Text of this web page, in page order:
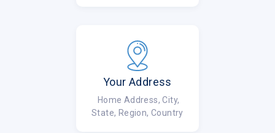
Your Address
Home Address, City,
State, Region, Country